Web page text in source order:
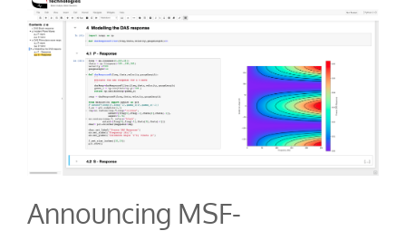
Announcing MSF-